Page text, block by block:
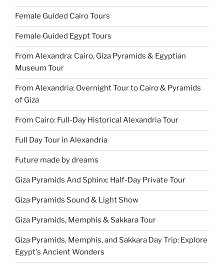
Female Guided Cairo Tours
Female Guided Egypt Tours
From Alexandra: Cairo, Giza Pyramids & Egyptian
Museum Tour
From Alexandria: Overnight Tour to Cairo & Pyramids
of Giza
From Cairo: Full-Day Historical Alexandria Tour
Full Day Tour in Alexandria
Future made by dreams
Giza Pyramids And Sphinx: Half-Day Private Tour
Giza Pyramids Sound & Light Show
Giza Pyramids, Memphis & Sakkara Tour
Giza Pyramids, Memphis, and Sakkara Day Trip: Explore
Egypt's Ancient Wonders